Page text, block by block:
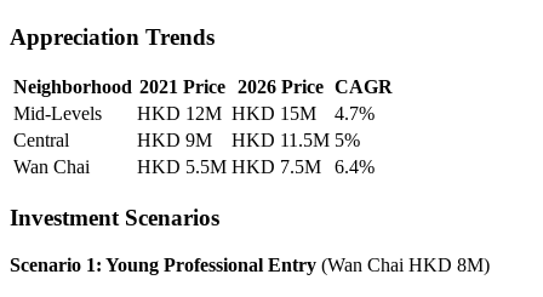
Appreciation Trends
Neighborhood 2021 Price 2026 Price CAGR
Mid-Levels
HKD 12M HKD 15M
4.7%
Central
HKD 9M HKD 11.5M 5%
Wan Chai
HKD 5.5M HKD 7.5M 6.4%
Investment Scenarios
Scenario 1: Young Professional Entry (Wan Chai HKD 8M)